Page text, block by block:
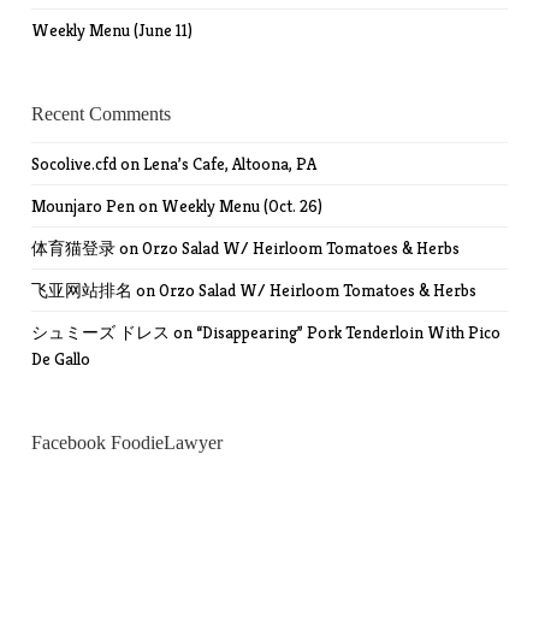
Weekly Menu (June 11)
Recent Comments
Socolive.cfdonLena’s Cafe, Altoona, PA
Mounjaro Penon Weekly Menu (Oct. 26)
体育猫登录onOrzo Salad W/ Heirloom Tomatoes & Herbs
飞亚网站排名 onOrzo Salad W/ Heirloom Tomatoes & Herbs
シュミーズ ドレス on “Disappearing” Pork Tenderloin With Pico
De Gallo
Facebook FoodieLawyer